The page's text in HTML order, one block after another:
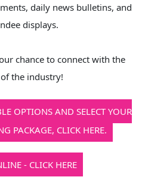
daily news bulletins, and
displays.
chance to connect with the
the industry!
OPTIONS AND SELECT YOUR
PACKAGE, CLICK HERE.
- CLICK HERE